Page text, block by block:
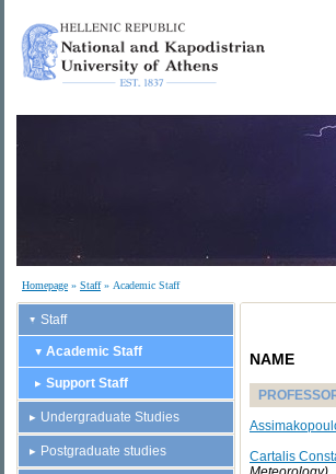
Homepage » Staff» Academic Staff
Staff
Academic Staff
Support Staff
Undergraduate Studies
Postgraduate studies
NAME
Cartalis